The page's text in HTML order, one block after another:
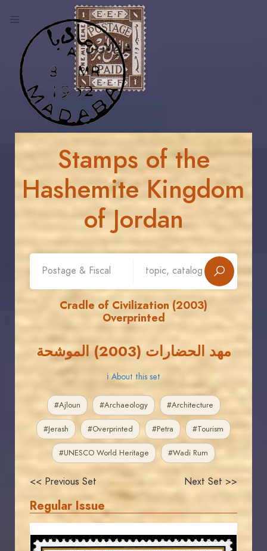
Stamps of the
Hashemite Kingdom
of Jordan
Cradle of Civilization (2003)
Overprinted
مهد الحضارات (2003) الموشحة
ℹ About this set
#Ajloun #Archaeology #Architecture
#Jerash #Overprinted #Petra #Tourism
#UNESCO World Heritage #Wadi Rum
<< Previous Set Next Set >>
Regular Issue